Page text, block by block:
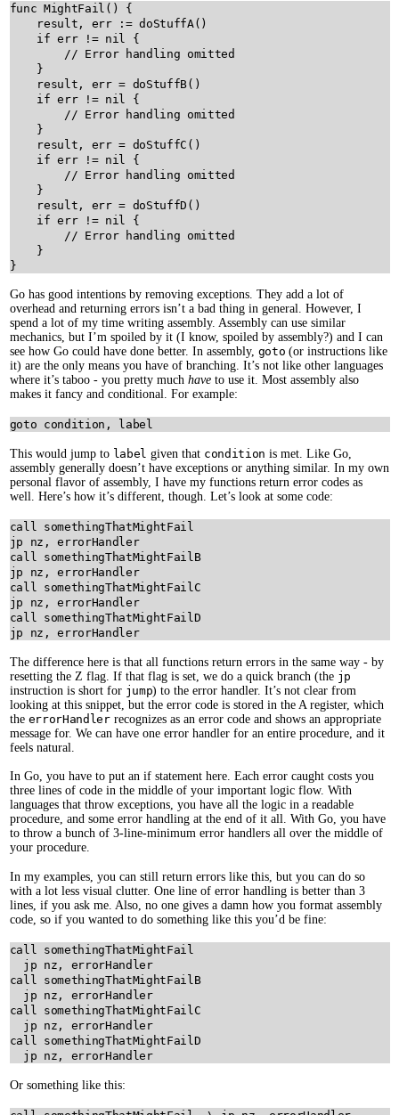
func MightFail () {
result , err := doStuffA()
if err != nil
{
// Error handling omitted
    }
result , err = doStuffB()
if err != nil
{
// Error handling omitted
    }
result , err = doStuffC ()
if err != nil
{
// Error handling omitted
    }
result , err = doStuffD ()
if err != nil
{
// Error handling omitted
    }
Go has good intentions by removing exceptions. They add a lot of
overhead and returning errors isn’t a bad thing in general. However, I
spend a lot of my time writing assembly. Assembly can use similar
mechanics, but I’m spoiled by it (I know, spoiled by assembly?) and I can
see how Go could have done better. In assembly, goto (or instructions like
it) are the only means you have of branching. It’s not like other languages
where it’s taboo - you pretty much haveto use it. Most assembly also
makes it fancy and conditional. For example:
This would jump to label given that condition is met. Like Go,
assembly generally doesn’t have exceptions or anything similar. In my own
personal flavor of assembly, I have my functions return error codes as
well. Here’s how it’s different, though. Let’s look at some code:
call somethingThatMightFail
jp nz, errorHandler
call somethingThatMightFailB
jp nz, errorHandler
call somethingThatMightFailC
jp nz, errorHandler
call somethingThatMightFailD
jp nz, errorHandler
The difference here is that all functions return errors in the same way - by
resetting the Z flag. If that flag is set, we do a quick branch (the jp
instruction is short for jump) to the error handler. It’s not clear from
looking at this snippet, but the error code is stored in the A register, which
the errorHandlerrecognizes as an error code and shows an appropriate
message for. We can have one error handler for an entire procedure, and it
feels natural.
In Go, you have to put an if statement here. Each error caught costs you
three lines of code in the middle of your important logic flow. With
languages that throw exceptions, you have all the logic in a readable
procedure, and some error handling at the end of it all. With Go, you have
to throw a bunch of 3-line-minimum error handlers all over the middle of
your procedure.
In my examples, you can still return errors like this, but you can do so
with a lot less visual clutter. One line of error handling is better than 3
lines, if you ask me. Also, no one gives a damn how you format assembly
code, so if you wanted to do something like this you’d be fine:
call somethingThatMightFail
  jp nz, errorHandler
call somethingThatMightFailB
  jp nz, errorHandler
call somethingThatMightFailC
  jp nz, errorHandler
call somethingThatMightFailD
  jp nz, errorHandler
Or something like this: